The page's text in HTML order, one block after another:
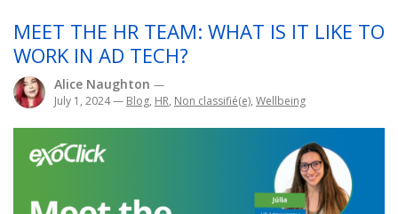
MEET THE HR TEAM: WHAT IS IT LIKE TO
WORK IN AD TECH?
Alice Naughton —
July 1, 2024— Blog, HR, Non classifié(e), Wellbeing